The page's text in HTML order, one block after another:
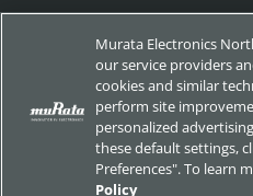
my Murata
Exhibitions
Murata Electronics
our service providers
cookies and similar
perform site
personalized
these default settings,
Preferences". To learn
Policy